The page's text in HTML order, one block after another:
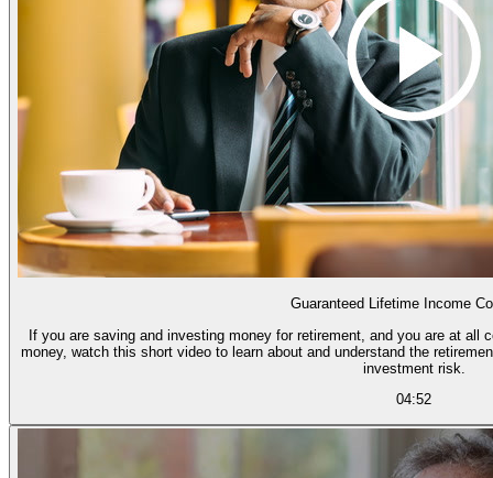
Guaranteed Lifetime Income
If you are saving and investing money for retirement, and you are at all
money, watch this short video to learn about and understand the
investment risk.
04:52